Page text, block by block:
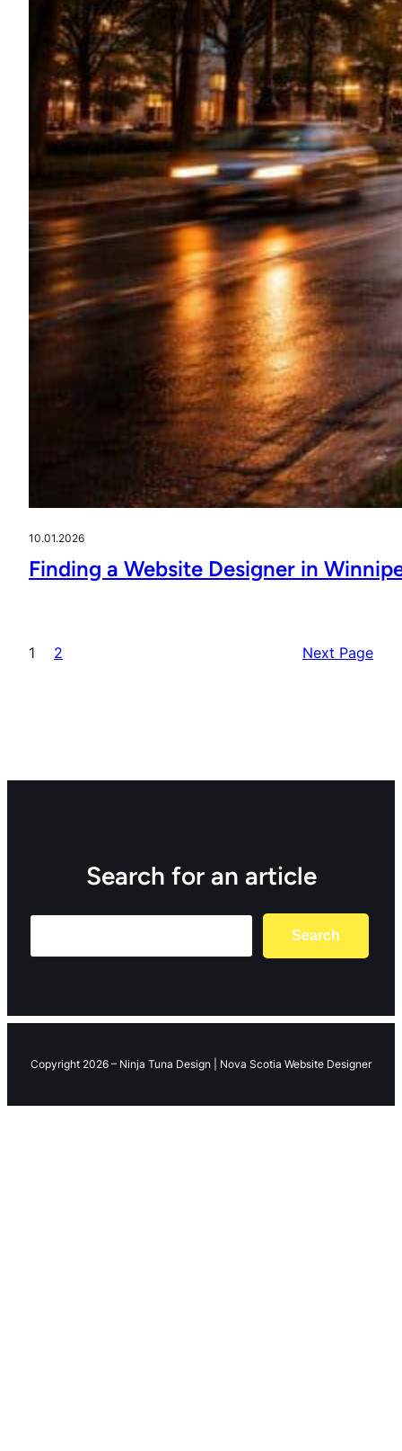
10.01.2026
Finding a Website Designer in
1 2 Next Page
Search for an article
Search
Copyright 2026 – Ninja Tuna Design | Nova Scotia Website Designer